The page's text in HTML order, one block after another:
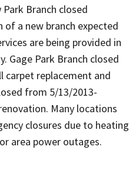
Branch closed
a new branch expected
are being provided in
Gage Park Branch closed
carpet replacement and
from 5/13/2013-
Many locations
closures due to heating
area power outages.